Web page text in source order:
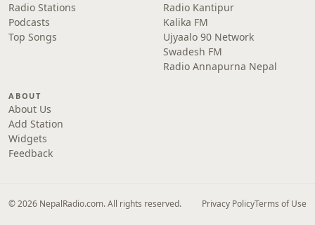
Radio Stations
Podcasts
Top Songs
Radio Kantipur
Kalika FM
Ujyaalo 90 Network
Swadesh FM
Radio Annapurna Nepal
ABOUT
About Us
Add Station
Widgets
Feedback
© 2026 NepalRadio.com. All rights reserved. Privacy PolicyTerms of Use